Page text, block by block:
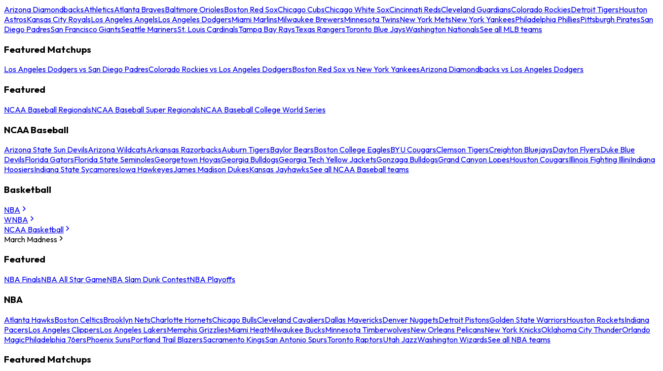
Arizona DiamondbacksAthleticsAtlanta BravesBaltimore OriolesBoston Red SoxChicago CubsChicago White SoxCincinnati RedsCleveland GuardiansColorado RockiesDetroit TigersHouston
AstrosKansas City RoyalsLos Angeles AngelsLos Angeles DodgersMiami MarlinsMilwaukee BrewersMinnesota TwinsNew York MetsNew York YankeesPhiladelphia PhilliesPittsburgh PiratesSan
Diego PadresSan Francisco GiantsSeattle MarinersSt. Louis CardinalsTampa Bay RaysTexas RangersToronto Blue JaysWashington NationalsSee all MLB teams
Featured Matchups
Los Angeles Dodgers vs San Diego PadresColorado Rockies vs Los Angeles DodgersBoston Red Sox vs New York YankeesArizona Diamondbacks vs Los Angeles Dodgers
Featured
NCAA Baseball RegionalsNCAA Baseball Super RegionalsNCAA Baseball College World Series
NCAA Baseball
Arizona State Sun DevilsArizona WildcatsArkansas RazorbacksAuburn TigersBaylor BearsBoston College EaglesBYU CougarsClemson TigersCreighton BluejaysDayton FlyersDuke Blue
DevilsFlorida GatorsFlorida State SeminolesGeorgetown HoyasGeorgia BulldogsGeorgia Tech Yellow JacketsGonzaga BulldogsGrand Canyon LopesHouston CougarsIllinois Fighting IlliniIndiana
HoosiersIndiana State SycamoresIowa HawkeyesJames Madison DukesKansas JayhawksSee all NCAA Baseball teams
Basketball
NBA
WNBA
NCAA Basketball
March Madness
Featured
NBA FinalsNBA All Star GameNBA Slam Dunk ContestNBA Playoffs
NBA
Atlanta HawksBoston CelticsBrooklyn NetsCharlotte HornetsChicago BullsCleveland CavaliersDallas MavericksDenver NuggetsDetroit PistonsGolden State WarriorsHouston RocketsIndiana
PacersLos Angeles ClippersLos Angeles LakersMemphis GrizzliesMiami HeatMilwaukee BucksMinnesota TimberwolvesNew Orleans PelicansNew York KnicksOklahoma City ThunderOrlando
MagicPhiladelphia 76ersPhoenix SunsPortland Trail BlazersSacramento KingsSan Antonio SpursToronto RaptorsUtah JazzWashington WizardsSee all NBA teams
Featured Matchups